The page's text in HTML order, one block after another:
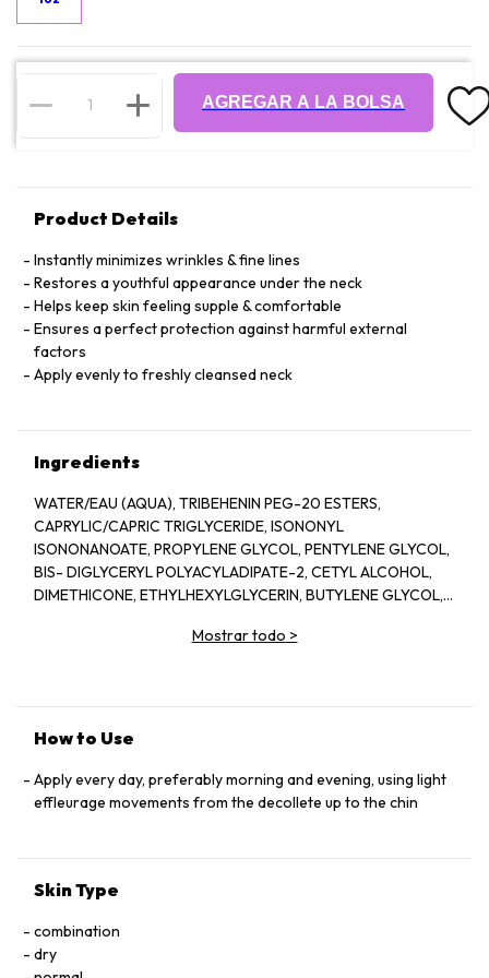
AGREGAR A LA BOLSA
Product Details
Instantly minimizes wrinkles & fine lines
Restores a youthful appearance under the neck
Helps keep skin feeling supple & comfortable
Ensures a perfect protection against harmful external
factors
Apply evenly to freshly cleansed neck
Ingredients
WATER/EAU (AQUA), TRIBEHENIN PEG-20 ESTERS,
CAPRYLIC/CAPRIC TRIGLYCERIDE, ISONONYL
ISONONANOATE, PROPYLENE GLYCOL, PENTYLENE GLYCOL,
BIS- DIGLYCERYL POLYACYLADIPATE-2, CETYL ALCOHOL,
DIMETHICONE, ETHYLHEXYLGLYCERIN, BUTYLENE GLYCOL,
EDTA, ZEA MAYS (CORN) KERNEL EXTRACT, PECTIN, BENZYL
METHYLSILANOL MANNURONATE, XANTHAN GUM,
HYDROXYCITRONELLAL, GLYCERYL ACRYLATE/ACRYLIC ACID
BENZOATE, GERANIOL, EUGENOL, LIMONENE, GLUCOSE,
GLUTAMIC ACID, MAGNESIUM SULFATE, SODIUM
PHOSPHATE, GLUTAMINE, LYSINE HCI, ARGININE, LEUCINE,
Mostrar todo >
How to Use
Apply every day, preferably morning and evening, using light
effleurage movements from the decollete up to the chin
Skin Type
combination
dry